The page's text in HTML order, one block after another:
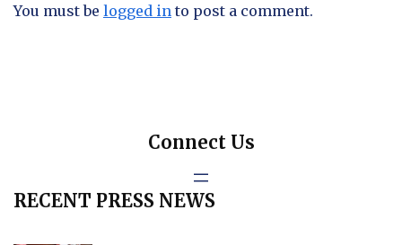
You must be logged in to post a comment.
Connect Us
RECENT PRESS NEWS